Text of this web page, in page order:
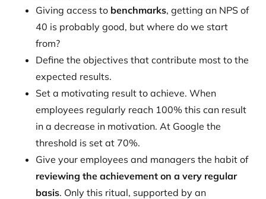
Giving access to benchmarks, getting an NPS of
40 is probably good, but where do we start
from?
Define the objectives that contribute most to the
expected results.
Set a motivating result to achieve. When
employees regularly reach 100% this can result
in a decrease in motivation. At Google the
threshold is set at 70%.
Give your employees and managers the habit of
reviewing the achievement on a very regular
basis. Only this ritual, supported by an